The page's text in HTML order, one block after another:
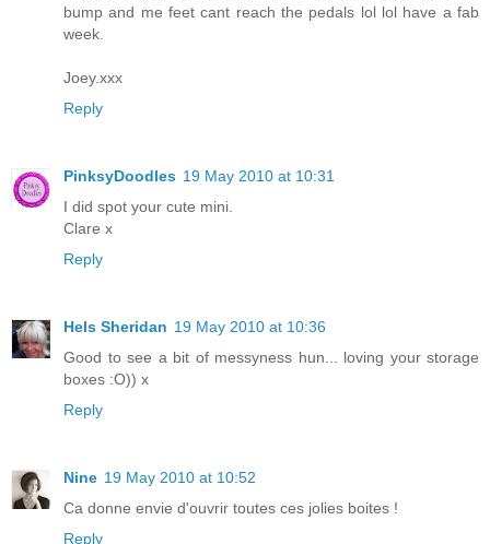
bump and me feet cant reach the pedals lol lol have a fab
week.
Joey.xxx
Reply
PinksyDoodles 19 May 2010 at 10:31
I did spot your cute mini.
Clare x
Reply
Hels Sheridan 19 May 2010 at 10:36
Good to see a bit of messyness hun... loving your storage
boxes :O)) x
Reply
Nine 19 May 2010 at 10:52
Ca donne envie d'ouvrir toutes ces jolies boites !
Reply